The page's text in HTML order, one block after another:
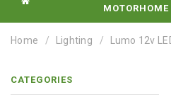
MOTORHOME
Home Lighting Lumo 12v
CATEGORIES